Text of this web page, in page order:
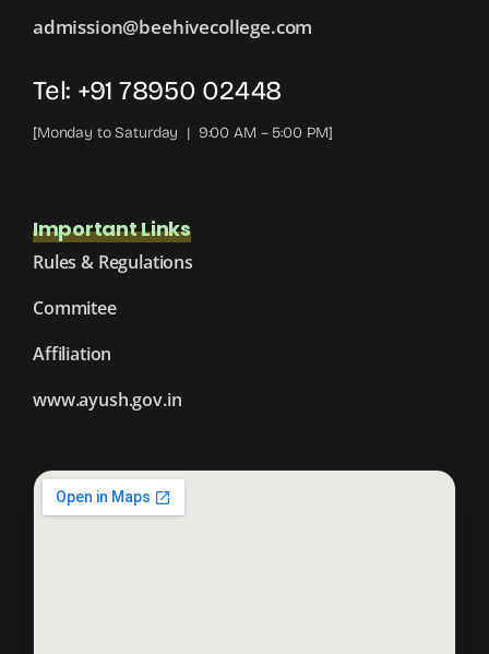
admission@beehivecollege.com
Tel: +91 78950 02448
[Monday to Saturday | 9:00 AM – 5:00 PM]
Important Links
Rules & Regulations
Commitee
Affiliation
www.ayush.gov.in